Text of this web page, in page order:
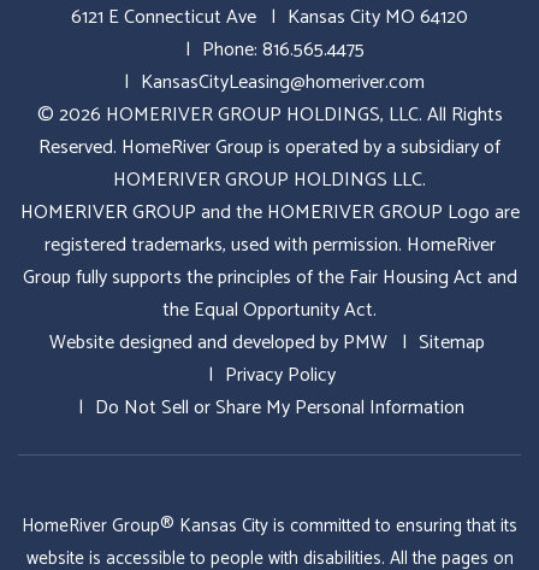
6121 E Connecticut Ave
Kansas City MO 64120
Phone:816.565.4475
KansasCityLeasing@homeriver.com
© 2026 HOMERIVER GROUP HOLDINGS, LLC. All Rights
Reserved. HomeRiver Group is operated by a subsidiary of
HOMERIVER GROUP HOLDINGS LLC.
HOMERIVER GROUP and the HOMERIVER GROUP Logo are
registered trademarks, used with permission. HomeRiver
Group fully supports the principles of the Fair Housing Act and
the Equal Opportunity Act.
Website designed and developed byPMW
Sitemap
Privacy Policy
Do Not Sell or Share My Personal Information
HomeRiver Group® Kansas City is committed to ensuring that its
website is accessible to people with disabilities. All the pages on